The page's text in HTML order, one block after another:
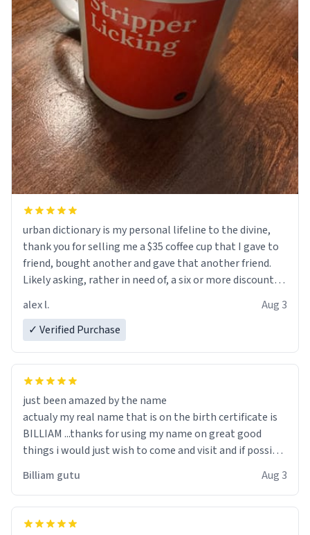
urban dictionary is my personal lifeline to the divine,
thank you for selling me a $35 coffee cup that I gave to
friend, bought another and gave that another friend.
Likely asking, rather in need of, a six or more discount
alex l.
Aug 3
✓ Verified Purchase
just been amazed by the name
actualy my real name that is on the birth certificate is
BILLIAM ...thanks for using my name on great good
things i would just wish to come and visit and if possible
Billiam gutu Aug 3